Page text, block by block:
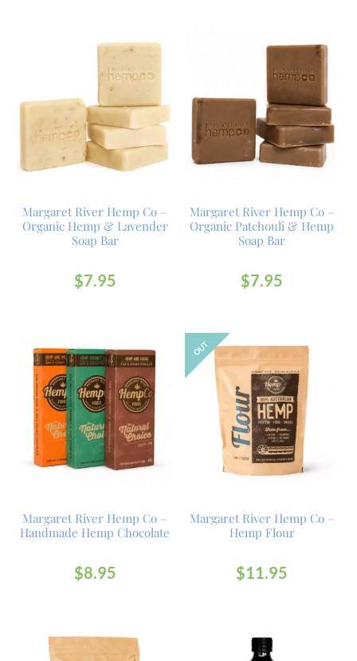
Margaret River Hemp Co –
Organic Hemp & Lavender
Soap Bar
$7.95
Margaret River Hemp Co –
Organic Patchouli & Hemp
Soap Bar
$7.95
Margaret River Hemp Co –
Handmade Hemp Chocolate
$8.95
OUT
Margaret River Hemp Co –
Hemp Flour
$11.95